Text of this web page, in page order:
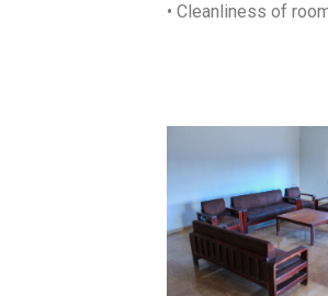
• Cleanliness of